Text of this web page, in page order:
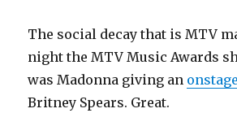
The social decay that is MTV
night the MTV Music Awards
was Madonna giving an
Britney Spears. Great.